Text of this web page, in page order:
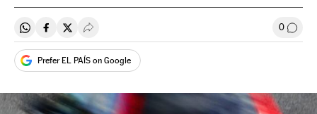
Share on Whatsapp
Share on Facebook
Share on Twitter
Desplegar Redes Sociales 0 Go to
Prefer EL PAÍS on Google